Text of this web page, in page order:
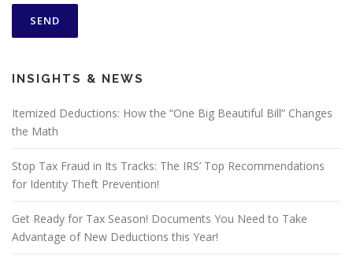
INSIGHTS & NEWS
Itemized Deductions: How the “One Big Beautiful Bill” Changes
the Math
Stop Tax Fraud in Its Tracks: The IRS’ Top Recommendations
for Identity Theft Prevention!
Get Ready for Tax Season! Documents You Need to Take
Advantage of New Deductions this Year!